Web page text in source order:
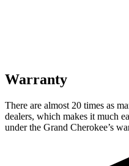
Warranty
There are almost 20 times as
dealers, which makes it much
under the Grand Cherokee’s